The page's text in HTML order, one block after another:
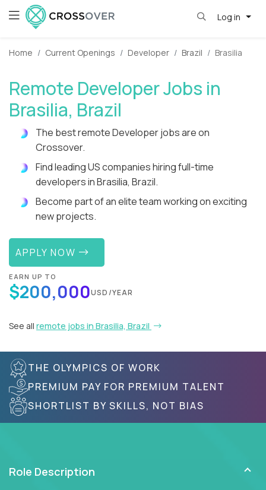
Log in
Home Current Openings Developer Brazil Brasilia
Remote Developer Jobs in
Brasilia, Brazil
The best remote Developer jobs are on
Crossover.
Find leading US companies hiring full-time
developers in Brasilia, Brazil.
Become part of an elite team working on exciting
new projects.
APPLY NOW
EARN UP TO
$200,000USD/YEAR
See all remote jobs in Brasilia, Brazil
THE OLYMPICS OF WORK
PREMIUM PAY FOR PREMIUM TALENT
SHORTLIST BY SKILLS, NOT BIAS
Role Description